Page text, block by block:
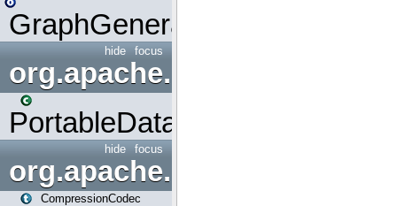
GraphGenerators
focus
hide
org.apache.spark.input
PortableDataStream
focus
hide
org.apache.spark.io
CompressionCodec